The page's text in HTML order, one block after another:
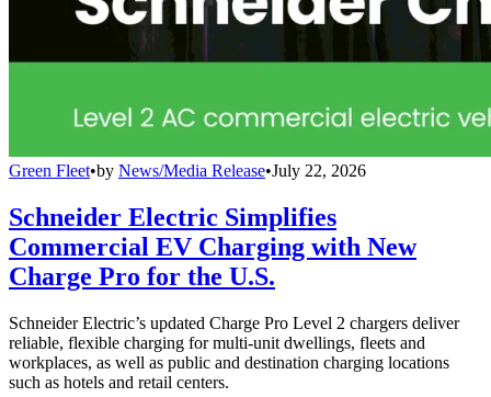
Green Fleet•by News/Media Release•July 22, 2026
Schneider Electric Simplifies
Commercial EV Charging with New
Charge Pro for the U.S.
Schneider Electric’s updated Charge Pro Level 2 chargers deliver
reliable, flexible charging for multi-unit dwellings, fleets and
workplaces, as well as public and destination charging locations
such as hotels and retail centers.